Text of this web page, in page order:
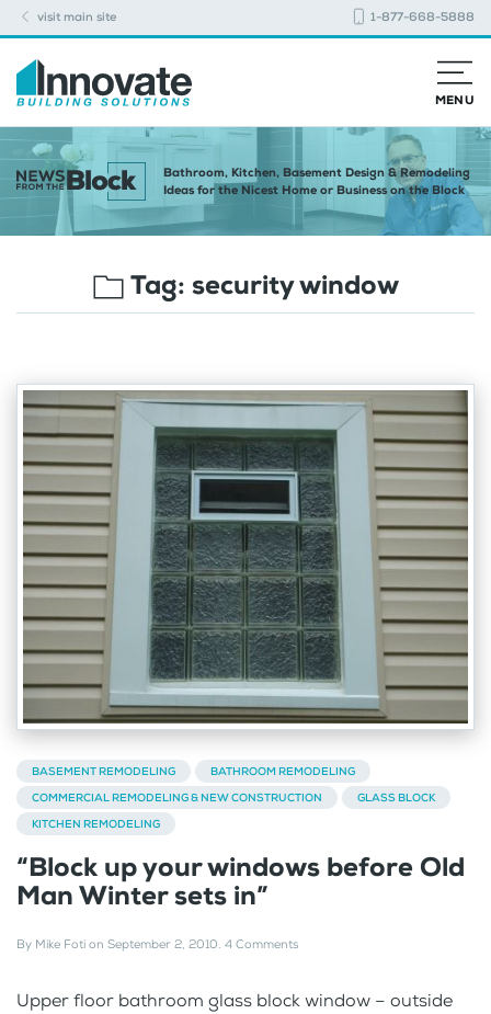
visit main site 1-877-668-5888
MENU
Bathroom, Kitchen, Basement Design & Remodeling
Ideas for the Nicest Home or Business on the Block
Tag: security window
BASEMENT REMODELING
BATHROOM REMODELING
COMMERCIAL REMODELING & NEW CONSTRUCTION
GLASS BLOCK
KITCHEN REMODELING
“Block up your windows before Old
Man Winter sets in”
By Mike Foti on September 2, 2010. 4 Comments
Upper floor bathroom glass block window – outside